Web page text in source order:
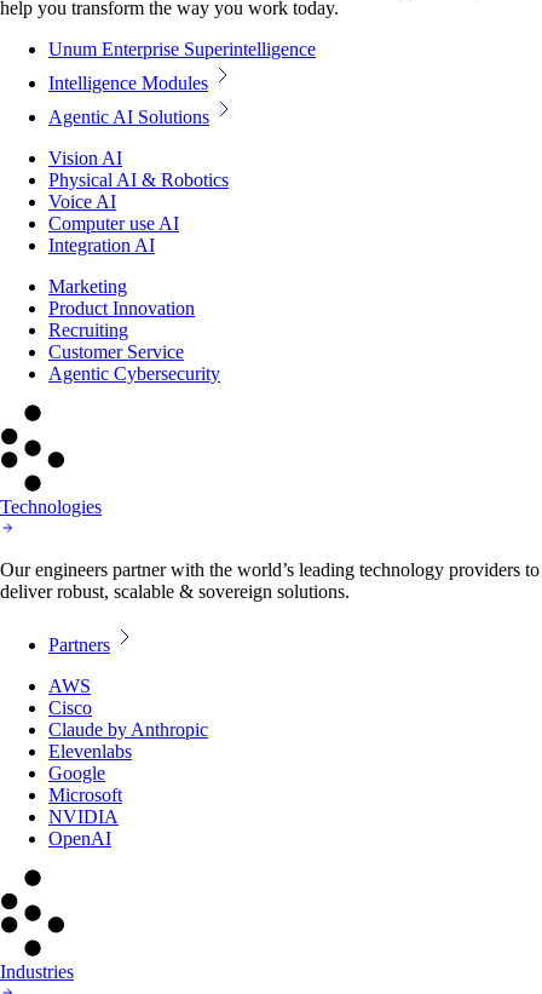
help you transform the way you work today.
Unum Enterprise Superintelligence
Intelligence Modules
Agentic AI Solutions
Vision AI
Physical AI & Robotics
Voice AI
Computer use AI
Integration AI
Marketing
Product Innovation
Recruiting
Customer Service
Agentic Cybersecurity
Technologies
Our engineers partner with the world’s leading technology providers to
deliver robust, scalable & sovereign solutions.
Partners
AWS
Cisco
Claude by Anthropic
Elevenlabs
Google
Microsoft
NVIDIA
OpenAI
Industries